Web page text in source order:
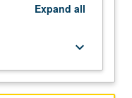
Expand all
keyboard_arrow_down